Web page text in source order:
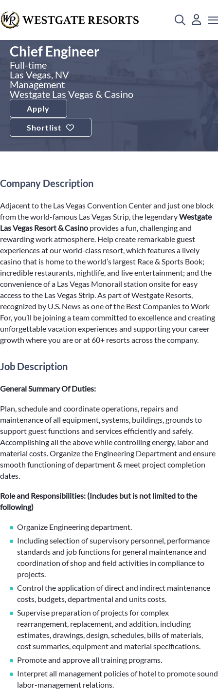
Chief Engineer
Full-time
Las Vegas, NV
Management
Westgate Las Vegas & Casino
Apply
Shortlist
Company Description
Adjacent to the Las Vegas Convention Center and just one block
from the world-famous Las Vegas Strip, the legendaryWestgate
Las Vegas Resort & Casino provides a fun, challenging and
rewarding work atmosphere. Help create remarkable guest
experiences at our world-class resort, which features a lively
casino that is home to the world’s largest Race & Sports Book;
incredible restaurants, nightlife, and live entertainment; and the
convenience of a Las Vegas Monorail station onsite for easy
access to the Las Vegas Strip. As part of Westgate Resorts,
recognized by U.S. News as one of the Best Companies to Work
For, you’ll be joining a team committed to excellence and creating
unforgettable vacation experiences and supporting your career
growth where you are or at 60+ resorts across the company.
Job Description
General Summary Of Duties:
Plan, schedule and coordinate operations, repairs and
maintenance of all equipment, systems, buildings, grounds to
support guest functions and services efficiently and safely.
Accomplishing all the above while controlling energy, labor and
material costs. Organize the Engineering Department and ensure
smooth functioning of department & meet project completion
dates.
Role and Responsibilities: (Includes but is not limited to the
following)
Organize Engineering department.
Including selection of supervisory personnel, performance
standards and job functions for general maintenance and
coordination of shop and field activities in compliance to
projects.
Control the application of direct and indirect maintenance
costs, budgets, departmental and units costs.
Supervise preparation of projects for complex
rearrangement, replacement, and addition, including
estimates, drawings, design, schedules, bills of materials,
cost summaries, equipment and material specifications.
Promote and approve all training programs.
Interpret all management policies of hotel to promote sound
labor-management relations.